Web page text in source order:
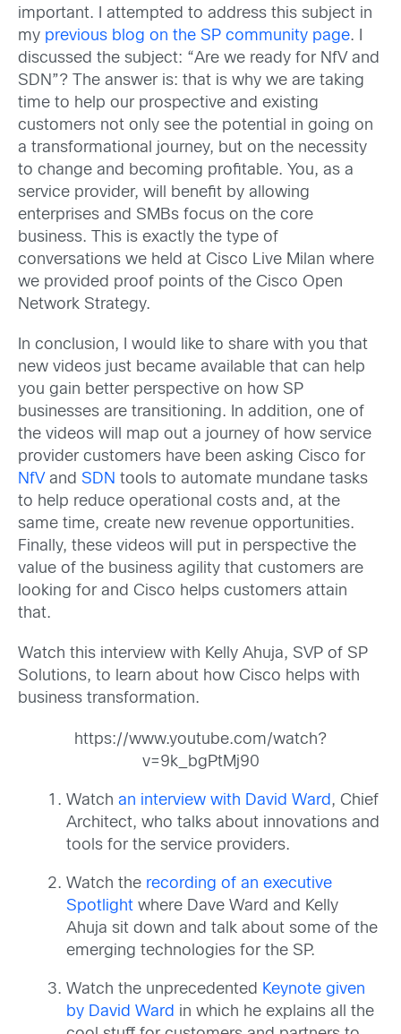
important. I attempted to address this subject in
my previous blog on the SP community page. I
discussed the subject: “Are we ready for NfV and
SDN”? The answer is: that is why we are taking
time to help our prospective and existing
customers not only see the potential in going on
a transformational journey, but on the necessity
to change and becoming profitable. You, as a
service provider, will benefit by allowing
enterprises and SMBs focus on the core
business. This is exactly the type of
conversations we held at Cisco Live Milan where
we provided proof points of the Cisco Open
Network Strategy.
In conclusion, I would like to share with you that
new videos just became available that can help
you gain better perspective on how SP
businesses are transitioning. In addition, one of
the videos will map out a journey of how service
provider customers have been asking Cisco for
NfV and SDN tools to automate mundane tasks
to help reduce operational costs and, at the
same time, create new revenue opportunities.
Finally, these videos will put in perspective the
value of the business agility that customers are
looking for and Cisco helps customers attain
that.
Watch this interview with Kelly Ahuja, SVP of SP
Solutions, to learn about how Cisco helps with
business transformation.
https://www.youtube.com/watch?
v=9k_bgPtMj90
Watch an interview with David Ward, Chief
Architect, who talks about innovations and
tools for the service providers.
Watch the recording of an executive
Spotlight where Dave Ward and Kelly
Ahuja sit down and talk about some of the
emerging technologies for the SP.
Watch the unprecedented Keynote given
by David Ward in which he explains all the